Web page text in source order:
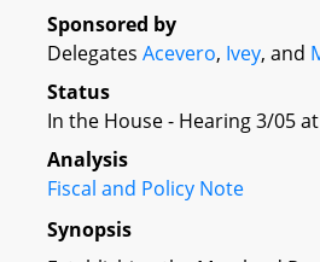
Sponsored by
Delegates Acevero, Ivey, and
Status
In the House - Hearing 3/05
Analysis
Fiscal and Policy Note
Synopsis